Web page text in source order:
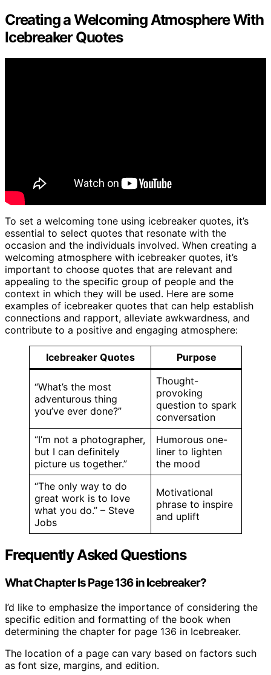
Creating a Welcoming Atmosphere With
Icebreaker Quotes
To set a welcoming tone using icebreaker quotes, it’s
essential to select quotes that resonate with the
occasion and the individuals involved. When creating a
welcoming atmosphere with icebreaker quotes, it’s
important to choose quotes that are relevant and
appealing to the specific group of people and the
context in which they will be used. Here are some
examples of icebreaker quotes that can help establish
connections and rapport, alleviate awkwardness, and
contribute to a positive and engaging atmosphere:
Icebreaker Quotes Purpose
“What’s the most
adventurous thing
you’ve ever done?”
Thought-
provoking
question to spark
conversation
“I’m not a photographer,
but I can definitely
picture us together.”
Humorous one-
liner to lighten
the mood
“The only way to do
great work is to love
what you do.” – Steve
Jobs
Motivational
phrase to inspire
and uplift
Frequently Asked Questions
What Chapter Is Page 136 in Icebreaker?
I’d like to emphasize the importance of considering the
specific edition and formatting of the book when
determining the chapter for page 136 in Icebreaker.
The location of a page can vary based on factors such
as font size, margins, and edition.